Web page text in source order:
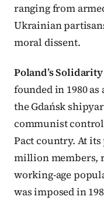
ranging from
Ukrainian
moral dissent.
Poland’s
founded in 1980
the Gdańsk
communist
Pact country. At
million members,
working-age
was imposed in